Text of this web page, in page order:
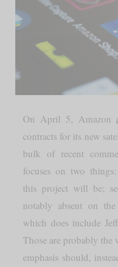
Contact
On April 5, Amazon
contracts for its new
bulk of recent
focuses on two
this project will be;
notably absent on
which does include
Those are probably the
emphasis should,